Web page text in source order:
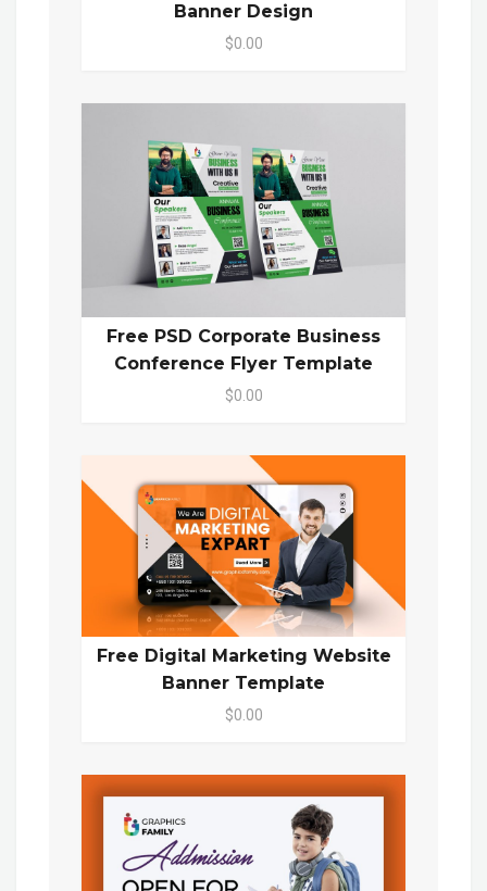
Banner Design
$0.00
Free PSD Corporate Business
Conference Flyer Template
$0.00
Free Digital Marketing Website
Banner Template
$0.00